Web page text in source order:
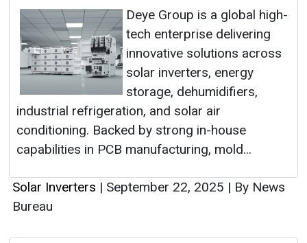
Deye Group is a global high-
tech enterprise delivering
innovative solutions across
solar inverters, energy
storage, dehumidifiers,
industrial refrigeration, and solar air
conditioning. Backed by strong in-house
capabilities in PCB manufacturing, mold...
Solar Inverters | September 22, 2025 | By News
Bureau